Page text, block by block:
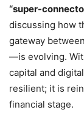
“super-
discussing how
gateway
—is evolving.
capital and
resilient; it is
financial stage.